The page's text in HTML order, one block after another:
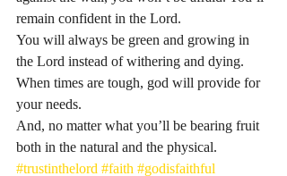
remain confident in the Lord.
You will always be green and growing in
the Lord instead of withering and dying.
When times are tough, god will provide for
your needs.
And, no matter what you’ll be bearing fruit
both in the natural and the physical.
#trustinthelord #faith #godisfaithful